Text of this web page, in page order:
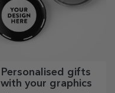
Personalised gifts
with your graphics